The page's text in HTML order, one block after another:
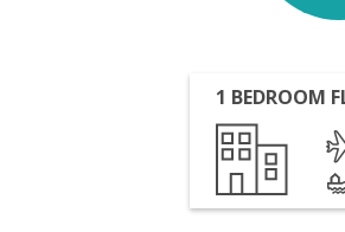
1 BEDROOM